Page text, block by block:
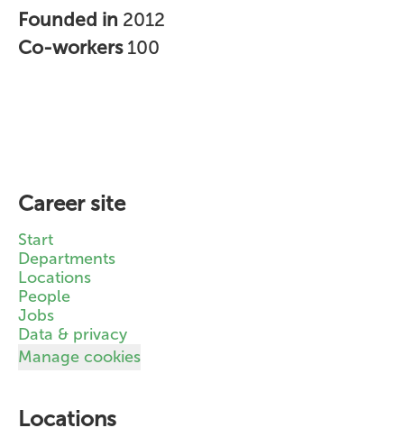
Founded in 2012
Co-workers 100
Career site
Start
Departments
Locations
People
Jobs
Data & privacy
Manage cookies
Locations